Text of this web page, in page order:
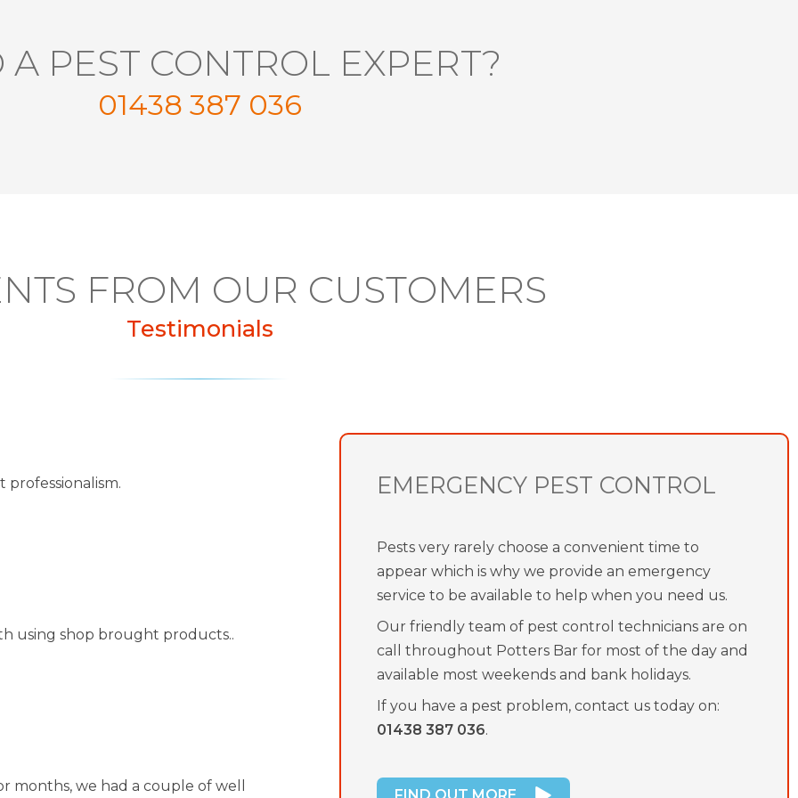
A PEST CONTROL EXPERT?
01438 387 036
FROM OUR CUSTOMERS
Testimonials
using shop brought products..
months, we had a couple of well
EMERGENCY PEST CONTROL
Pests very rarely choose a convenient time to
appear which is why we provide an emergency
service to be available to help when you need us.
Our friendly team of pest control technicians are on
call throughout Potters Bar for most of the day and
available most weekends and bank holidays.
If you have a pest problem, contact us today on:
01438 387 036.